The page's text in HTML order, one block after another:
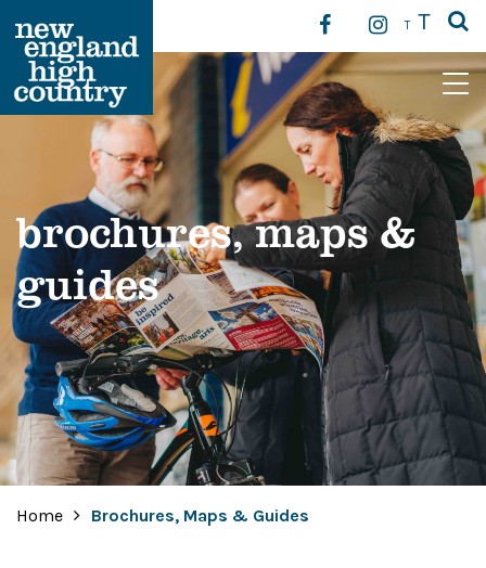
T T
Main Navigation
brochures, maps &
guides
Home Brochures, Maps & Guides